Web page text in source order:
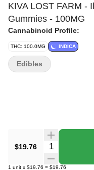
KIVA LOST FARM -
Gummies - 100MG
Cannabinoid Profile:
THC: 100.0MG INDICA
$19.76 Quantity
1 unit x $19.76 = $19.76
Edibles